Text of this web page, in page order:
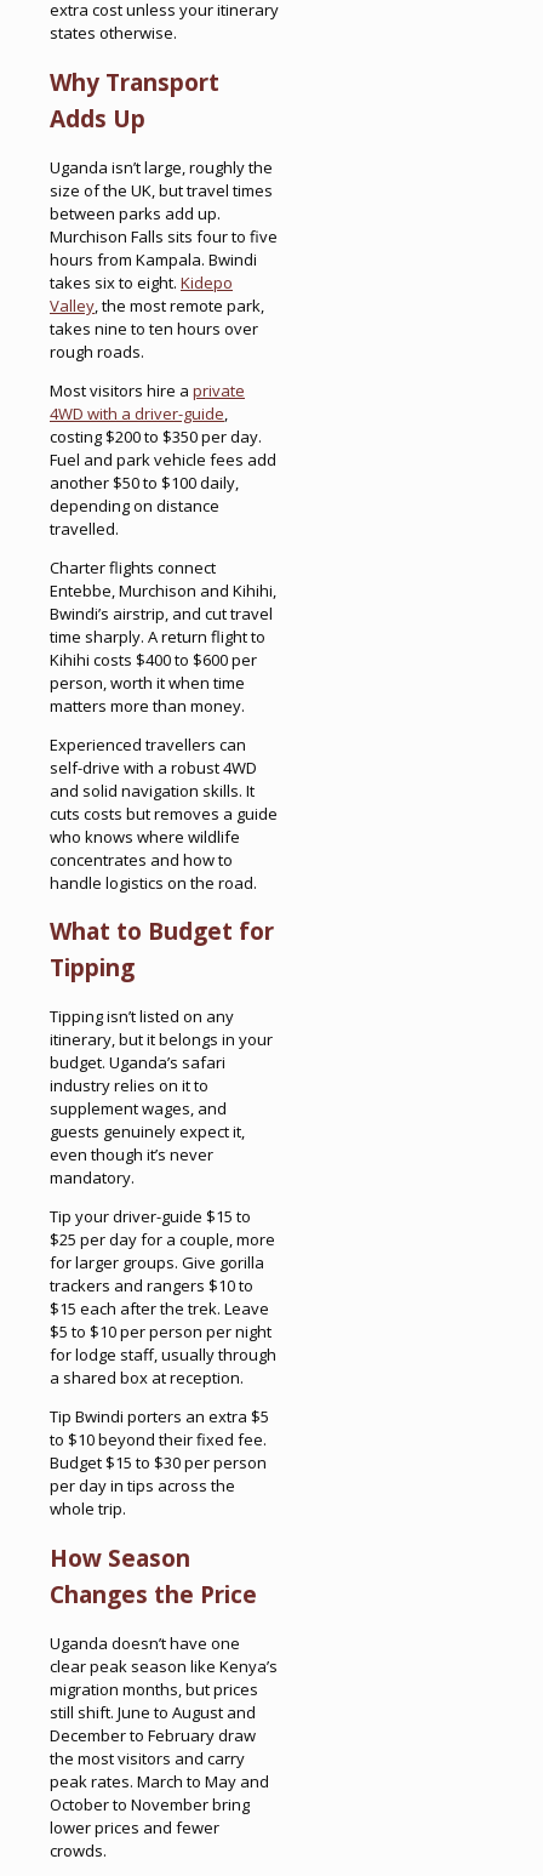
extra cost unless your itinerary
states otherwise.
Why Transport
Adds Up
Uganda isn’t large, roughly the
size of the UK, but travel times
between parks add up.
Murchison Falls sits four to five
hours from Kampala. Bwindi
takes six to eight. Kidepo
Valley, the most remote park,
takes nine to ten hours over
rough roads.
Most visitors hire a private
4WD with a driver-guide,
costing $200 to $350 per day.
Fuel and park vehicle fees add
another $50 to $100 daily,
depending on distance
travelled.
Charter flights connect
Entebbe, Murchison and Kihihi,
Bwindi’s airstrip, and cut travel
time sharply. A return flight to
Kihihi costs $400 to $600 per
person, worth it when time
matters more than money.
Experienced travellers can
self-drive with a robust 4WD
and solid navigation skills. It
cuts costs but removes a guide
who knows where wildlife
concentrates and how to
handle logistics on the road.
What to Budget for
Tipping
Tipping isn’t listed on any
itinerary, but it belongs in your
budget. Uganda’s safari
industry relies on it to
supplement wages, and
guests genuinely expect it,
even though it’s never
mandatory.
Tip your driver-guide $15 to
$25 per day for a couple, more
for larger groups. Give gorilla
trackers and rangers $10 to
$15 each after the trek. Leave
$5 to $10 per person per night
for lodge staff, usually through
a shared box at reception.
Tip Bwindi porters an extra $5
to $10 beyond their fixed fee.
Budget $15 to $30 per person
per day in tips across the
whole trip.
How Season
Changes the Price
Uganda doesn’t have one
clear peak season like Kenya’s
migration months, but prices
still shift. June to August and
December to February draw
the most visitors and carry
peak rates. March to May and
October to November bring
lower prices and fewer
crowds.